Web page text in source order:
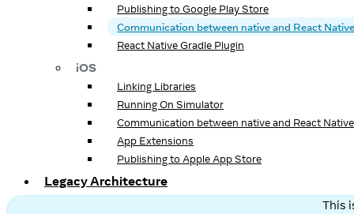
Publishing to Google Play Store
Communication between native and React Native
React Native Gradle Plugin
iOS
Linking Libraries
Running On Simulator
Communication between native and React Native
App Extensions
Publishing to Apple App Store
Legacy Architecture
This